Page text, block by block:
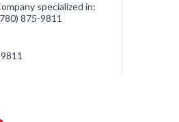
specialized in:
875-9811